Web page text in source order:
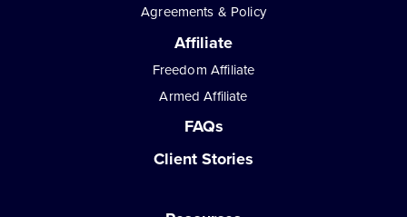
Agreements & Policy
Affiliate
Freedom Affiliate
Armed Affiliate
FAQs
Client Stories